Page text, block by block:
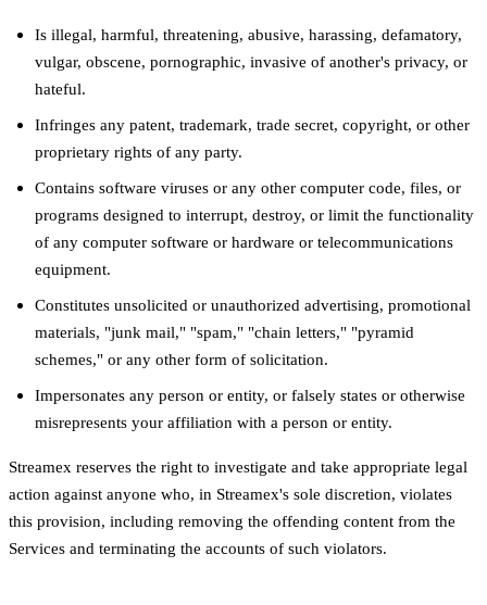
Is illegal, harmful, threatening, abusive, harassing, defamatory,
vulgar, obscene, pornographic, invasive of another's privacy, or
hateful.
Infringes any patent, trademark, trade secret, copyright, or other
proprietary rights of any party.
Contains software viruses or any other computer code, files, or
programs designed to interrupt, destroy, or limit the functionality
of any computer software or hardware or telecommunications
equipment.
Constitutes unsolicited or unauthorized advertising, promotional
materials, "junk mail," "spam," "chain letters," "pyramid
schemes," or any other form of solicitation.
Impersonates any person or entity, or falsely states or otherwise
misrepresents your affiliation with a person or entity.
Streamex reserves the right to investigate and take appropriate legal
action against anyone who, in Streamex's sole discretion, violates
this provision, including removing the offending content from the
Services and terminating the accounts of such violators.